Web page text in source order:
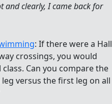
and clearly, I came back for
: If there were a Hall
crossings, you would
Can you compare the
versus the first leg on all